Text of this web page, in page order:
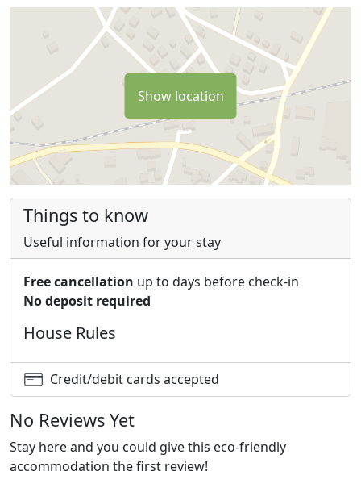
Show location
Things to know
Useful information for your stay
Free cancellation up to days before check-in
No deposit required
House Rules
Credit/debit cards accepted
No Reviews Yet
Stay here and you could give this eco-friendly
accommodation the first review!